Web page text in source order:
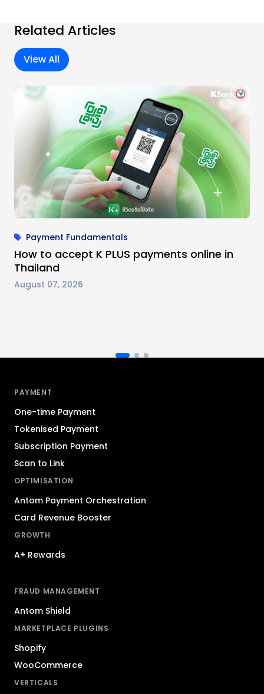
Related Articles
View All
Payment Fundamentals
How to accept K PLUS payments online in
Thailand
August 07, 2026
PAYMENT
One-time Payment
Tokenised Payment
Subscription Payment
Scan to Link
OPTIMISATION
Antom Payment Orchestration
Card Revenue Booster
GROWTH
A+ Rewards
FRAUD MANAGEMENT
Antom Shield
MARKETPLACE PLUGINS
Shopify
WooCommerce
VERTICALS